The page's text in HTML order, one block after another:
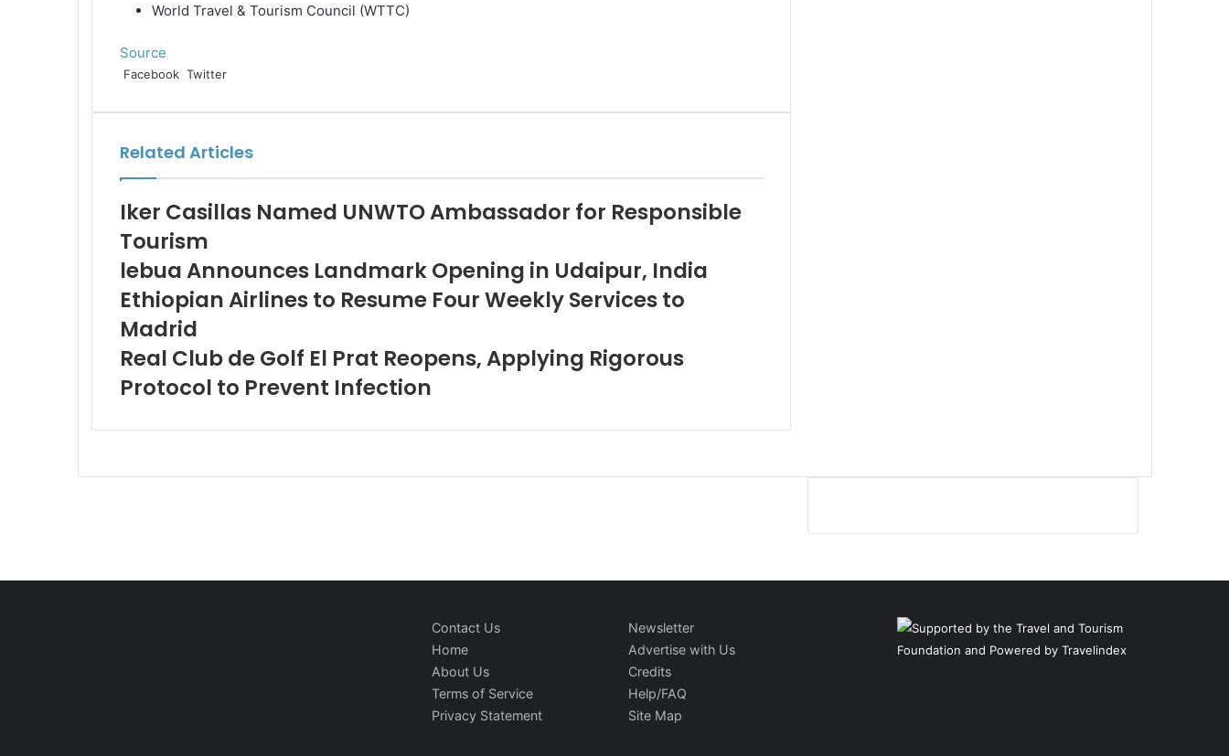
World Travel & Tourism Council (WTTC)
Source
Facebook Twitter
Email
Related Articles
Iker Casillas Named UNWTO Ambassador for Responsible
Tourism
lebua Announces Landmark Opening in Udaipur, India
Ethiopian Airlines to Resume Four Weekly Services to
Madrid
Real Club de Golf El Prat Reopens, Applying Rigorous
Protocol to Prevent Infection
Contact Us
Home
About Us
Terms of Service
Privacy Statement
Newsletter
Advertise with Us
Credits
Help/FAQ
Site Map